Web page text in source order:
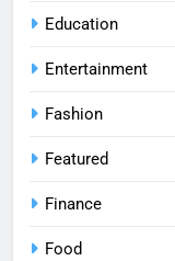
Education
Entertainment
Fashion
Featured
Finance
Food